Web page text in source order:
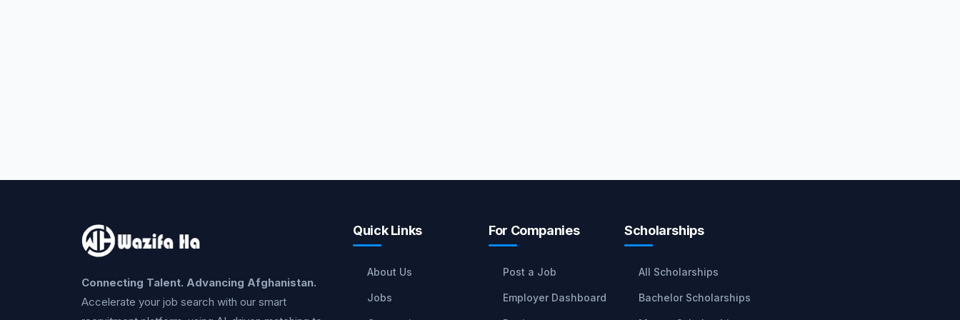
Connecting Talent. Advancing Afghanistan.
Accelerate your job search with our smart
Quick Links
About Us
Jobs
For Companies
Post a Job
Employer Dashboard
Scholarships
All Scholarships
Bachelor Scholarships